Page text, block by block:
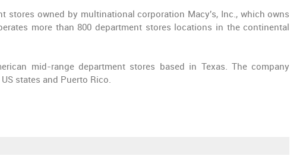
stores owned by multinational corporation Macy's, Inc., which owns
more than 800 department stores locations in the continental
mid-range department stores based in Texas. The company
states and Puerto Rico.